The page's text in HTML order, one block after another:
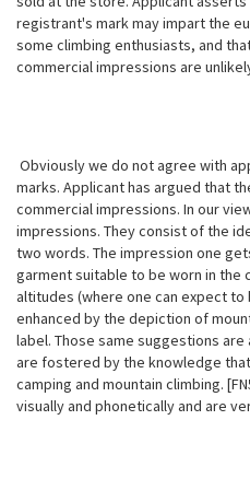
registrant's mark may impart the
some climbing enthusiasts, and
commercial impressions are
Obviously we do not agree with
marks. Applicant has argued that
commercial impressions. In our
impressions. They consist of the
two words. The impression one
garment suitable to be worn in the
altitudes (where one can expect
enhanced by the depiction of
label. Those same suggestions
are fostered by the knowledge
camping and mountain climbing.
visually and phonetically and are